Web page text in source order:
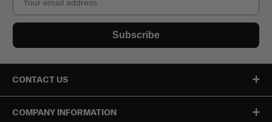
Subscribe
CONTACT US
COMPANY INFORMATION